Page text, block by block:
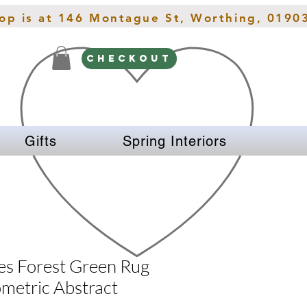
is at 146 Montague St, Worthing,
CHECKOUT
Gifts Spring Interiors
Forest Green Rug
Abstract